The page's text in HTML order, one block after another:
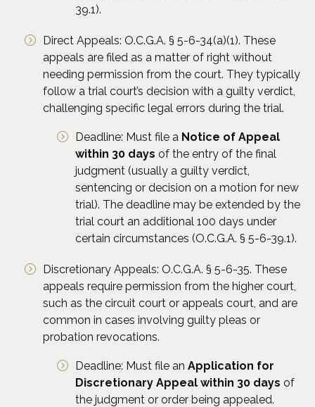
39.1).
Direct Appeals: O.C.G.A. § 5-6-34(a)(1). These
appeals are filed as a matter of right without
needing permission from the court. They typically
follow a trial court’s decision with a guilty verdict,
challenging specific legal errors during the trial.
Deadline: Must file a Notice of Appeal
within 30 days of the entry of the final
judgment (usually a guilty verdict,
sentencing or decision on a motion for new
trial). The deadline may be extended by the
trial court an additional 100 days under
certain circumstances (O.C.G.A. § 5-6-39.1).
Discretionary Appeals: O.C.G.A. § 5-6-35. These
appeals require permission from the higher court,
such as the circuit court or appeals court, and are
common in cases involving guilty pleas or
probation revocations.
Deadline: Must file an Application for
Discretionary Appeal within 30 days of
the judgment or order being appealed.